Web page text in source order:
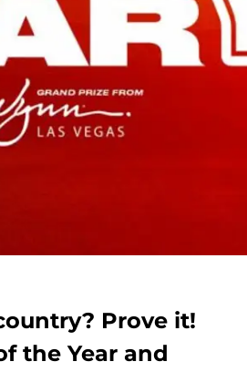
Prove it!
the Year and